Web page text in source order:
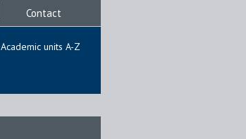
Contact
Academic units A-Z